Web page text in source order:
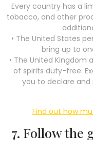
Every country has a
tobacco, and other
• The United States
bring up to
• The United Kingdom
of spirits duty-free.
you to declare and
Find out how
7. Follow the